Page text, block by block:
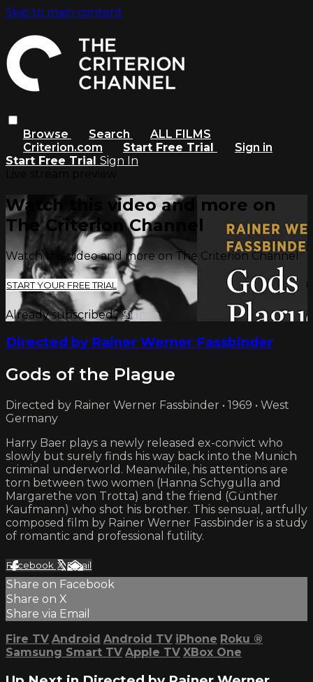
Skip to main content
Browse Search
ALL FILMS
Criterion.com
Start Free Trial
Sign in
Start Free Trial Sign In
Watch this video and more on
The Criterion Channel
Watch this video and more on The Criterion Channel
START YOUR FREE TRIAL
Already subscribed?Sign in
Directed by Rainer Werner Fassbinder
Gods of the Plague
Directed by Rainer Werner Fassbinder • 1969 • West
Germany
Harry Baer plays a newly released ex-convict who
slowly but surely finds his way back into the Munich
criminal underworld. Meanwhile, his attentions are
torn between two women (Hanna Schygulla and
Margarethe von Trotta) and the friend (Günther
Kaufmann) who shot his brother. This sensual, artfully
composed film by Rainer Werner Fassbinder is a study
of romantic and professional futility.
Facebook XEmail
Share on Facebook
Share on X
Share via Email
Fire TV Android Android TV iPhone Roku ®
Samsung Smart TV Apple TV XBox One